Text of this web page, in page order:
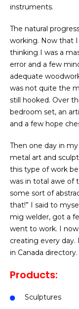
instruments.
The natural
working. Now that I
thinking I was a
error and a few
adequate
was not quite the
still hooked. Over
bedroom set, an
and a few hope
Then one day in
metal art and
this type of work
was in total awe of
some sort of
that!” I said to
mig welder, got a
went to work. I
creating every day.
in Canada directory.
Products:
Sculptures